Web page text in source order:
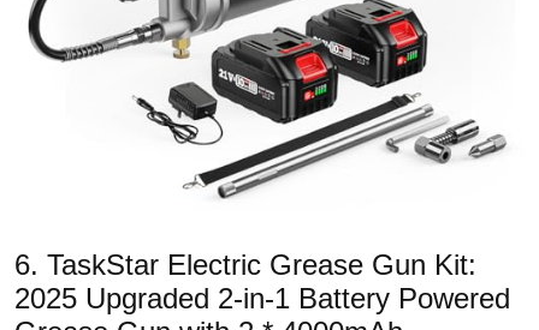
6. TaskStar Electric Grease Gun Kit:
2025 Upgraded 2-in-1 Battery Powered